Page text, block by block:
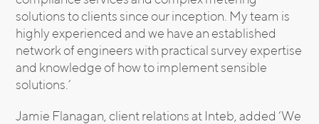
solutions to clients since our inception. My team is
highly experienced and we have an established
network of engineers with practical survey expertise
and knowledge of how to implement sensible
solutions.’
Jamie Flanagan, client relations at Inteb, added ‘We